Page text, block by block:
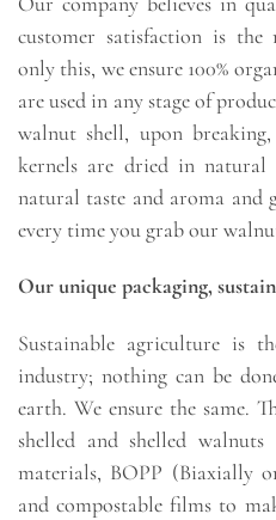
customer satisfaction is
only this, we ensure 100%
are used in any stage of
walnut shell, upon
kernels are dried in
natural taste and aroma and
every time you grab our
Our unique packaging,
Sustainable agriculture is
industry; nothing can be
earth. We ensure the same.
shelled and shelled
materials, BOPP (Biaxially
and compostable films to